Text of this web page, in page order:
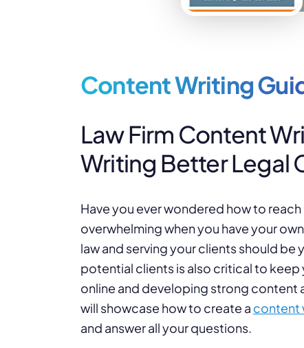
Content Writing
Law Firm Content
Writing Better Legal
Have you ever wondered how to
overwhelming when you have your
law and serving your clients should
potential clients is also critical to
online and developing strong content
will showcase how to create a content
and answer all your questions.